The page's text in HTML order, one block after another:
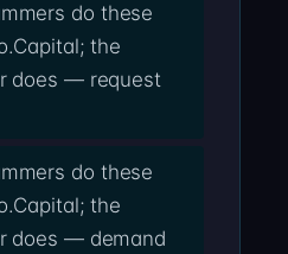
do these
the
does — request
do these
the
does — demand